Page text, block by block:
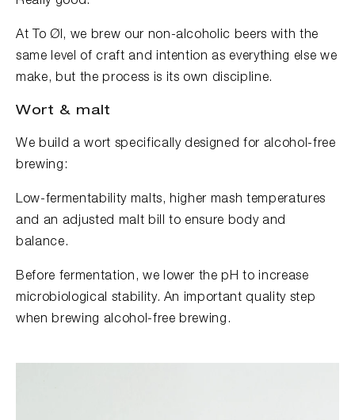
At To Øl, we brew our non-alcoholic beers with the
same level of craft and intention as everything else we
make, but the process is its own discipline.
Wort & malt
We build a wort specifically designed for alcohol-free
brewing:
Low-fermentability malts, higher mash temperatures
and an adjusted malt bill to ensure body and
balance.
Before fermentation, we lower the pH to increase
microbiological stability. An important quality step
when brewing alcohol-free brewing.